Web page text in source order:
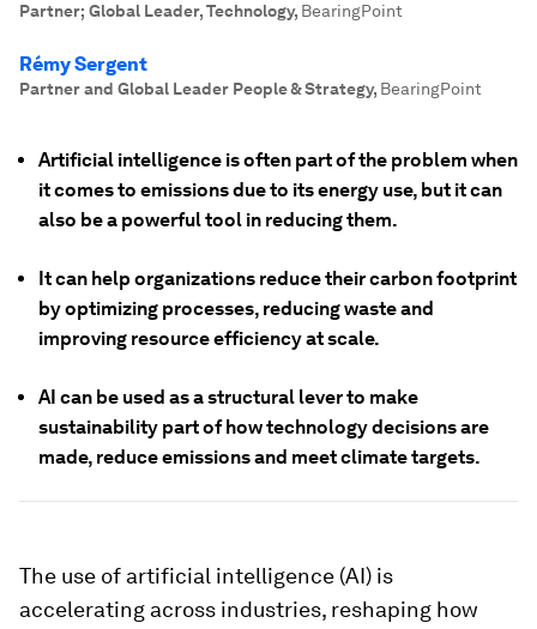
Partner; Global Leader, Technology, BearingPoint
Rémy Sergent
Partner and Global Leader People & Strategy, BearingPoint
Artificial intelligence is often part of the problem when
it comes to emissions due to its energy use, but it can
also be a powerful tool in reducing them.
It can help organizations reduce their carbon footprint
by optimizing processes, reducing waste and
improving resource efficiency at scale.
AI can be used as a structural lever to make
sustainability part of how technology decisions are
made, reduce emissions and meet climate targets.
The use of artificial intelligence (AI) is
accelerating across industries, reshaping how